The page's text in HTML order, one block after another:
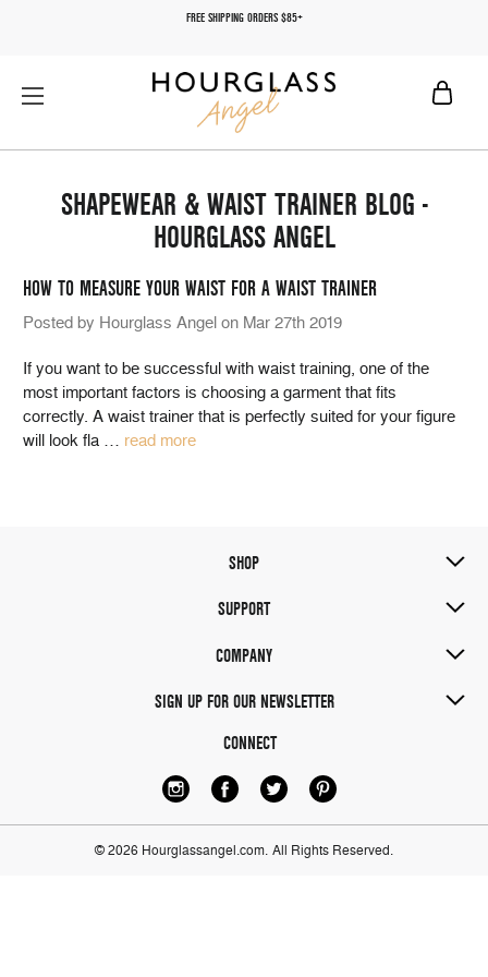
FREE SHIPPING ORDERS $85+
SHAPEWEAR & WAIST TRAINER BLOG -
HOURGLASS ANGEL
HOW TO MEASURE YOUR WAIST FOR A WAIST TRAINER
Posted by Hourglass Angel on Mar 27th 2019
If you want to be successful with waist training, one of the
most important factors is choosing a garment that fits
correctly. A waist trainer that is perfectly suited for your figure
will look fla … read more
SHOP
SUPPORT
COMPANY
SIGN UP FOR OUR NEWSLETTER
CONNECT
© 2026 Hourglassangel.com. All Rights Reserved.